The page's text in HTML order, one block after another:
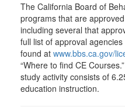
The California Board of
programs that are
including several that
full list of approval
found at www.bbs.ca.gov/
“Where to find CE
study activity consists of
education instruction.